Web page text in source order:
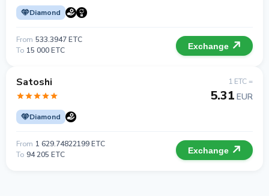
Diamond
From 533.3947 ETC
To 15 000 ETC Exchange
Satoshi
Diamond
1 ETC =
5.31 EUR
From 1 629.74822199 ETC
To 94 205 ETC Exchange